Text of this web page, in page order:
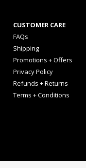
CUSTOMER CARE
FAQs
Shipping
Promotions + Offers
Privacy Policy
Refunds + Returns
Terms + Conditions